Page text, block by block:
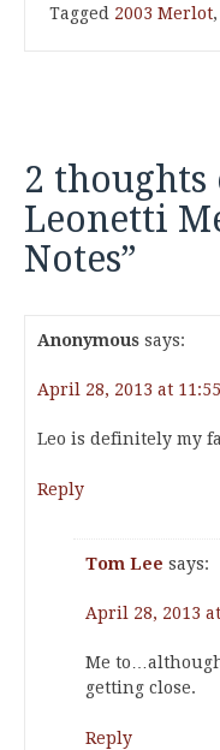
Tagged 2003 Merlot,
2 thoughts
Leonetti
Notes”
Anonymous says:
April 28, 2013 at
Leo is definitely my
Reply
Tom Lee says:
April 28, 2013
Me
getting close.
Reply